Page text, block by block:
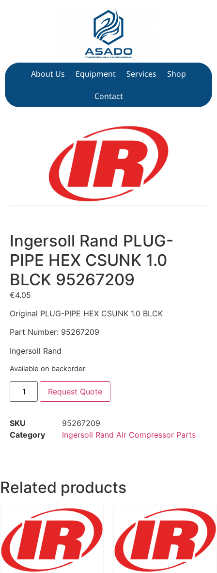
About Us Equipment Services Shop
Contact
Ingersoll Rand PLUG-
PIPE HEX CSUNK 1.0
BLCK 95267209
€4.05
Original PLUG-PIPE HEX CSUNK 1.0 BLCK
Part Number: 95267209
Ingersoll Rand
Available on backorder
Request Quote
SKU
95267209
Category
Ingersoll Rand Air Compressor Parts
Related products